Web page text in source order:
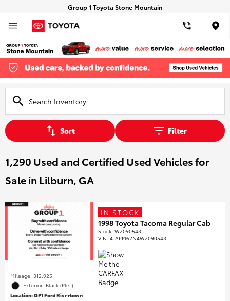
Group 1 Toyota Stone Mountain
Sort Filter
1,290 Used and Certified Used Vehicles for
Sale in Lilburn, GA
Mileage: 312,925
Exterior: Black (Met)
Location: GP1 Ford Rivertown
IN STOCK
1998 Toyota Tacoma Regular Cab
Stock:WZ090543
VIN:4TAPM62N4WZ090543